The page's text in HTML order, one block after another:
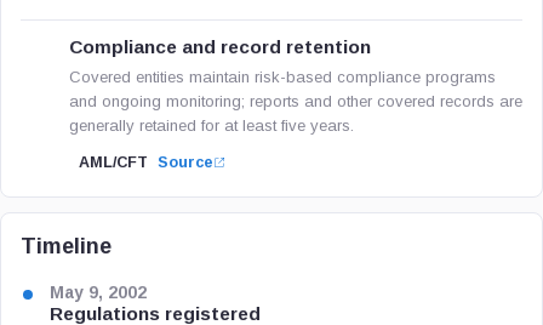
Compliance and record retention
Covered entities maintain risk-based compliance programs
and ongoing monitoring; reports and other covered records are
generally retained for at least five years.
AML/CFT Source
Timeline
May 9, 2002
Regulations registered